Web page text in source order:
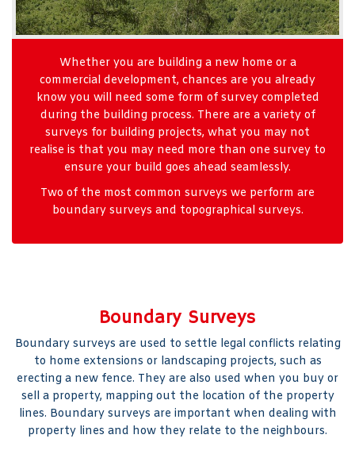
Whether you are building a new home or a
commercial development, chances are you already
know you will need some form of survey completed
during the building process. There are a variety of
surveys for building projects, what you may not
realise is that you may need more than one survey to
ensure your build goes ahead seamlessly.
Two of the most common surveys we perform are
boundary surveys and topographical surveys.
Boundary Surveys
Boundary surveys are used to settle legal conflicts relating
to home extensions or landscaping projects, such as
erecting a new fence. They are also used when you buy or
sell a property, mapping out the location of the property
lines. Boundary surveys are important when dealing with
property lines and how they relate to the neighbours.